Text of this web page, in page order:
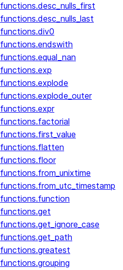
functions.desc_nulls_first
functions.desc_nulls_last
functions.div0
functions.endswith
functions.equal_nan
functions.exp
functions.explode
functions.explode_outer
functions.expr
functions.factorial
functions.first_value
functions.flatten
functions.floor
functions.from_unixtime
functions.from_utc_timestamp
functions.function
functions.get
functions.get_ignore_case
functions.get_path
functions.greatest
functions.grouping